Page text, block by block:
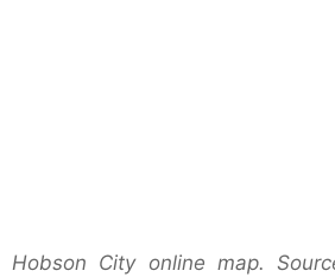
Hobson City online map.